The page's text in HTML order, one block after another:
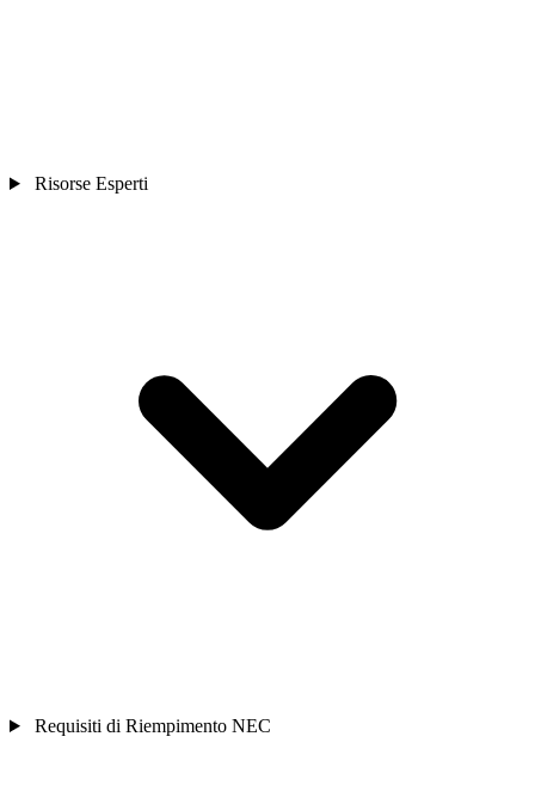
Risorse Esperti
Requisiti di Riempimento NEC